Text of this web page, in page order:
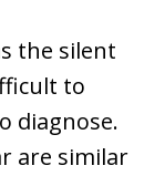
the silent
to
diagnose.
are similar